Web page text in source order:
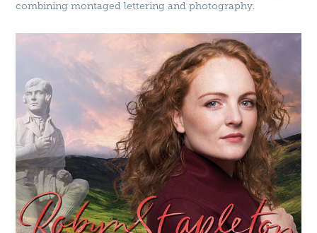
combining montaged lettering and photography.